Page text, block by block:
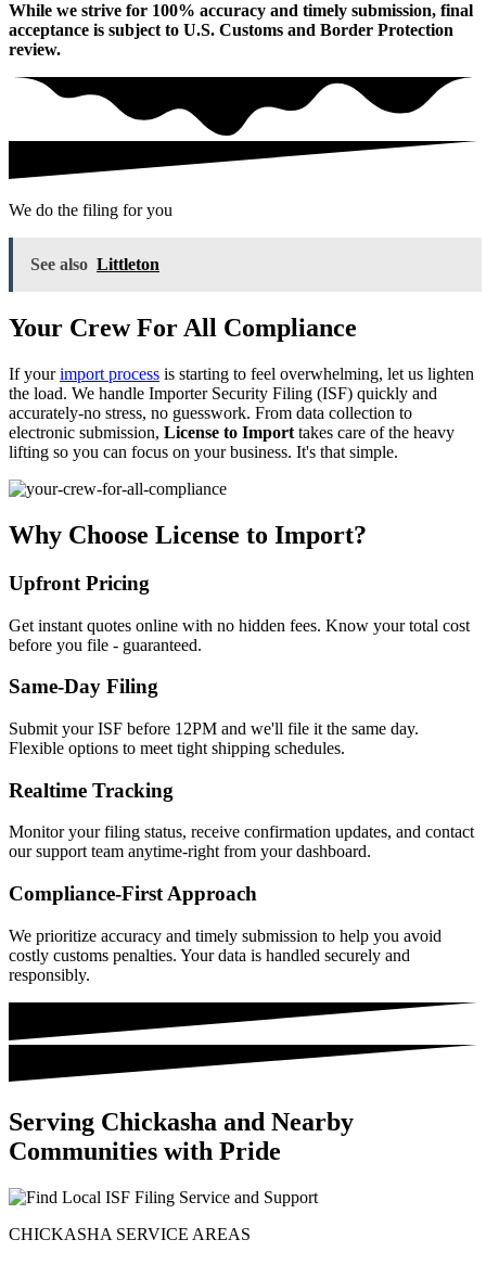
While we strive for 100% accuracy and timely submission, final
acceptance is subject to U.S. Customs and Border Protection
review.
We do the filing for you
See also Littleton
Your Crew For All Compliance
If yourimport process is starting to feel overwhelming, let us lighten
the load. We handle Importer Security Filing (ISF) quickly and
accurately-no stress, no guesswork. From data collection to
electronic submission, License to Import takes care of the heavy
lifting so you can focus on your business. It's that simple.
Why Choose License to Import?
Upfront Pricing
Get instant quotes online with no hidden fees. Know your total cost
before you file - guaranteed.
Same-Day Filing
Submit your ISF before 12PM and we'll file it the same day.
Flexible options to meet tight shipping schedules.
Realtime Tracking
Monitor your filing status, receive confirmation updates, and contact
our support team anytime-right from your dashboard.
Compliance-First Approach
We prioritize accuracy and timely submission to help you avoid
costly customs penalties. Your data is handled securely and
responsibly.
Serving Chickasha and Nearby
Communities with Pride
CHICKASHA SERVICE AREAS